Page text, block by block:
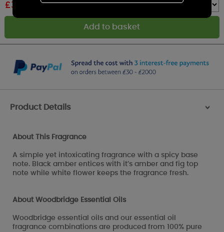
£3.59
Product Details >
About This Fragrance
A simple yet intoxicating fragrance with a spicy base
note. Black amber entices with it’s amber and fig top
note while white flower keeps the fragrance fresh.
About Woodbridge Essential Oils
Woodbridge essential oils and our essential oil
fragrance combinations are produced from 100% pure